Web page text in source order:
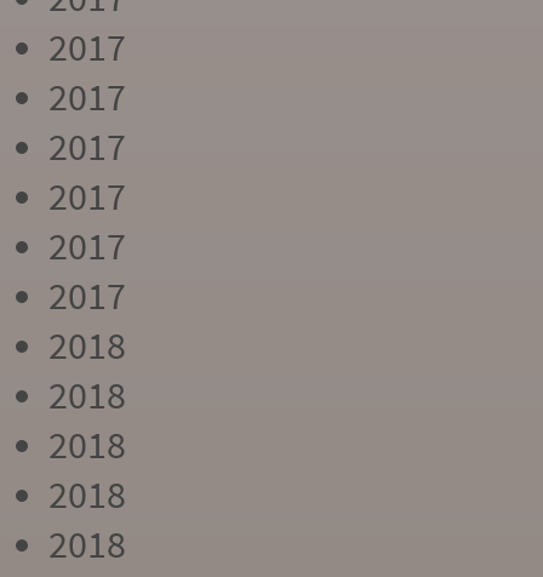
2017
2017
2017
2017
2017
2017
2018
2018
2018
2018
2018